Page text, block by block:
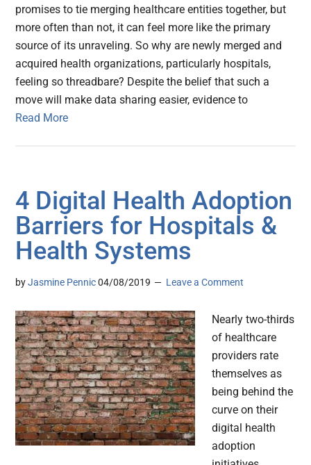
promises to tie merging healthcare entities together, but
more often than not, it can feel more like the primary
source of its unraveling. So why are newly merged and
acquired health organizations, particularly hospitals,
feeling so threadbare? Despite the belief that such a
move will make data sharing easier, evidence to
Read More
4 Digital Health Adoption
Barriers for Hospitals &
Health Systems
byJasmine Pennic 04/08/2019 Leave a Comment
Nearly two-thirds
of healthcare
providers rate
themselves as
being behind the
curve on their
digital health
adoption